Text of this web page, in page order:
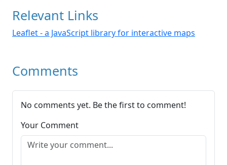
Relevant Links
Leaflet - a JavaScript library for interactive maps
Comments
No comments yet. Be the first to comment!
Your Comment